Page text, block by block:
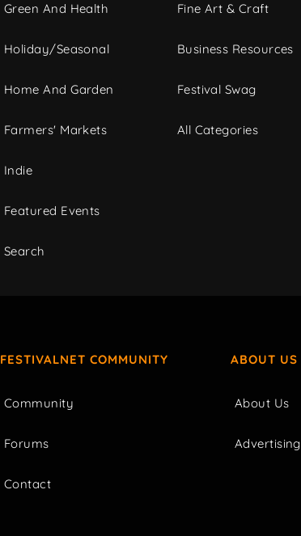
Green And Health
Holiday/Seasonal
Home And Garden
Farmers' Markets
Indie
Featured Events
Search
Fine Art & Craft
Business Resources
Festival Swag
All Categories
FESTIVALNET COMMUNITY
Community
Forums
Contact
ABOUT US
About Us
Advertising